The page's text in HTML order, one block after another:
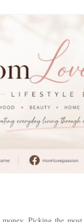
Picking the